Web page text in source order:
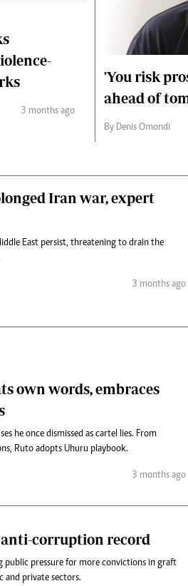
3 months ago
'You risk
ahead of
By Denis Omondi
Iran war, expert
East persist, threatening to drain the
3 months ago
own words, embraces
he once dismissed as cartel lies. From
Ruto adopts Uhuru playbook.
3 months ago
anti-corruption record
public pressure for more convictions in graft
and private sectors.